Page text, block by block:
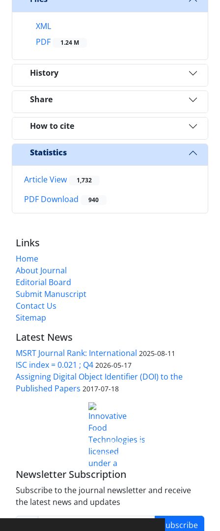
XML
PDF
1.24 M
History
Share
How to cite
Statistics
Article View 1,732
PDF Download 940
Links
Home
About Journal
Editorial Board
Submit Manuscript
Contact Us
Sitemap
Latest News
MSRT Journal Rank: International 2025-08-11
ISC index = 0.021 ; Q4 2026-05-17
Assigning Digital Object Identifier (DOI) to the
Published Papers 2017-07-18
Innovative Food Technologies (IFT)
Creative Commons Attribution 4.0 International
License
Newsletter Subscription
Subscribe to the journal newsletter and receive
the latest news and updates
Subscribe